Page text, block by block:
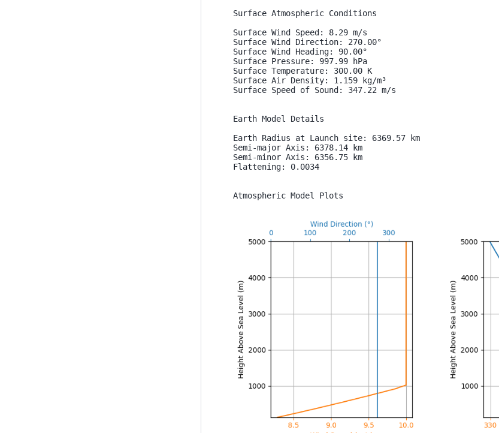
Surface Atmospheric Conditions
Surface Wind Speed: 8.29 m/s
Surface Wind Direction: 270.00°
Surface Wind Heading: 90.00°
Surface Pressure: 997.99 hPa
Surface Temperature: 300.00 K
Surface Air Density: 1.159 kg/m³
Surface Speed of Sound: 347.22 m/s
Earth Model Details
Earth Radius at Launch site: 6369.57 km
Semi-major Axis: 6378.14 km
Semi-minor Axis: 6356.75 km
Flattening: 0.0034
Atmospheric Model Plots